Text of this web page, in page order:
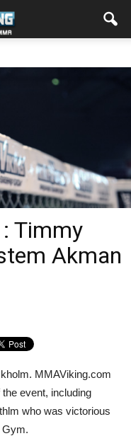
Timmy
Akman
MMAViking.com
event, including
who was victorious
Gym.